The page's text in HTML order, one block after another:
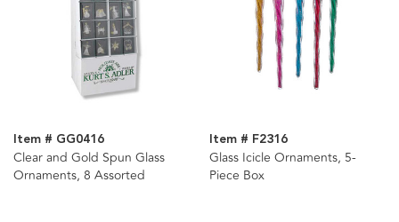
Item # GG0416
Clear and Gold Spun Glass
Ornaments, 8 Assorted
Item # F2316
Glass Icicle Ornaments, 5-
Piece Box